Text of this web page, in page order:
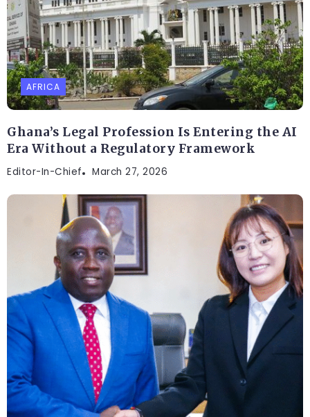
AFRICA
Ghana’s Legal Profession Is Entering the AI
Era Without a Regulatory Framework
Editor-In-Chief March 27, 2026